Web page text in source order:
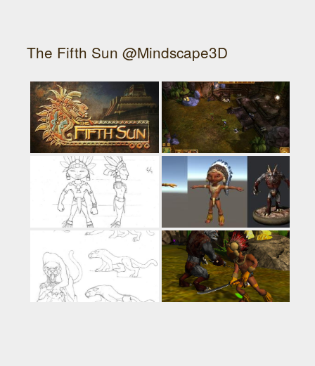
The Fifth Sun @Mindscape3D